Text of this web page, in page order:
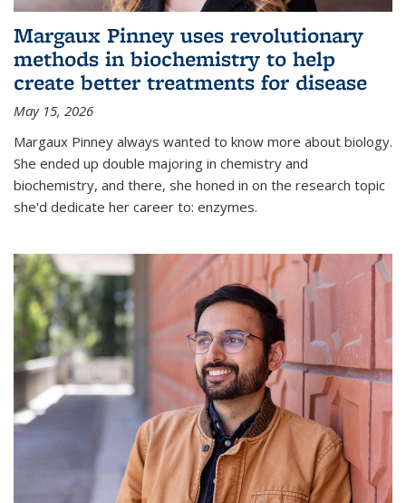
Margaux Pinney uses revolutionary
methods in biochemistry to help
create better treatments for disease
May 15, 2026
Margaux Pinney always wanted to know more about biology.
She ended up double majoring in chemistry and
biochemistry, and there, she honed in on the research topic
she'd dedicate her career to: enzymes.